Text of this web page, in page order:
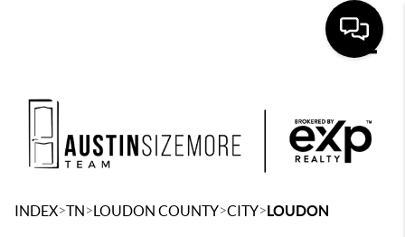
INDEX>TN>LOUDON COUNTY>CITY>LOUDON